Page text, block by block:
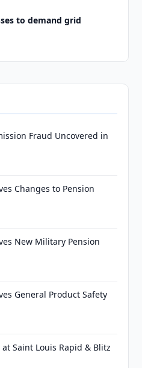
to demand grid
Fraud Uncovered in
Changes to Pension
New Military Pension
General Product Safety
Saint Louis Rapid & Blitz